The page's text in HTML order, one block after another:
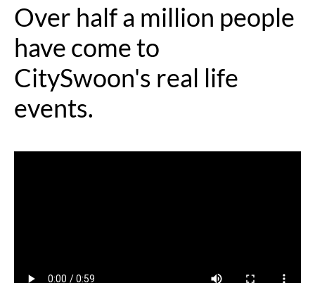
Over half a million people
have come to
CitySwoon's real life
events.